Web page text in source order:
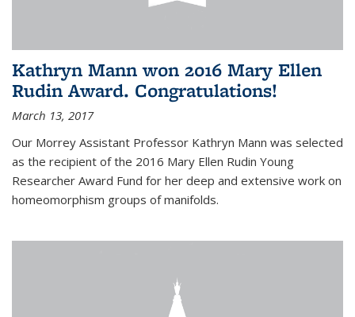
Kathryn Mann won 2016 Mary Ellen
Rudin Award. Congratulations!
March 13, 2017
Our Morrey Assistant Professor Kathryn Mann was selected
as the recipient of the 2016 Mary Ellen Rudin Young
Researcher Award Fund for her deep and extensive work on
homeomorphism groups of manifolds.